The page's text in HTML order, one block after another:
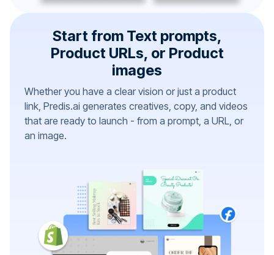
Start from Text prompts,
Product URLs, or Product
images
Whether you have a clear vision or just a product
link, Predis.ai generates creatives, copy, and videos
that are ready to launch - from a prompt, a URL, or
an image.